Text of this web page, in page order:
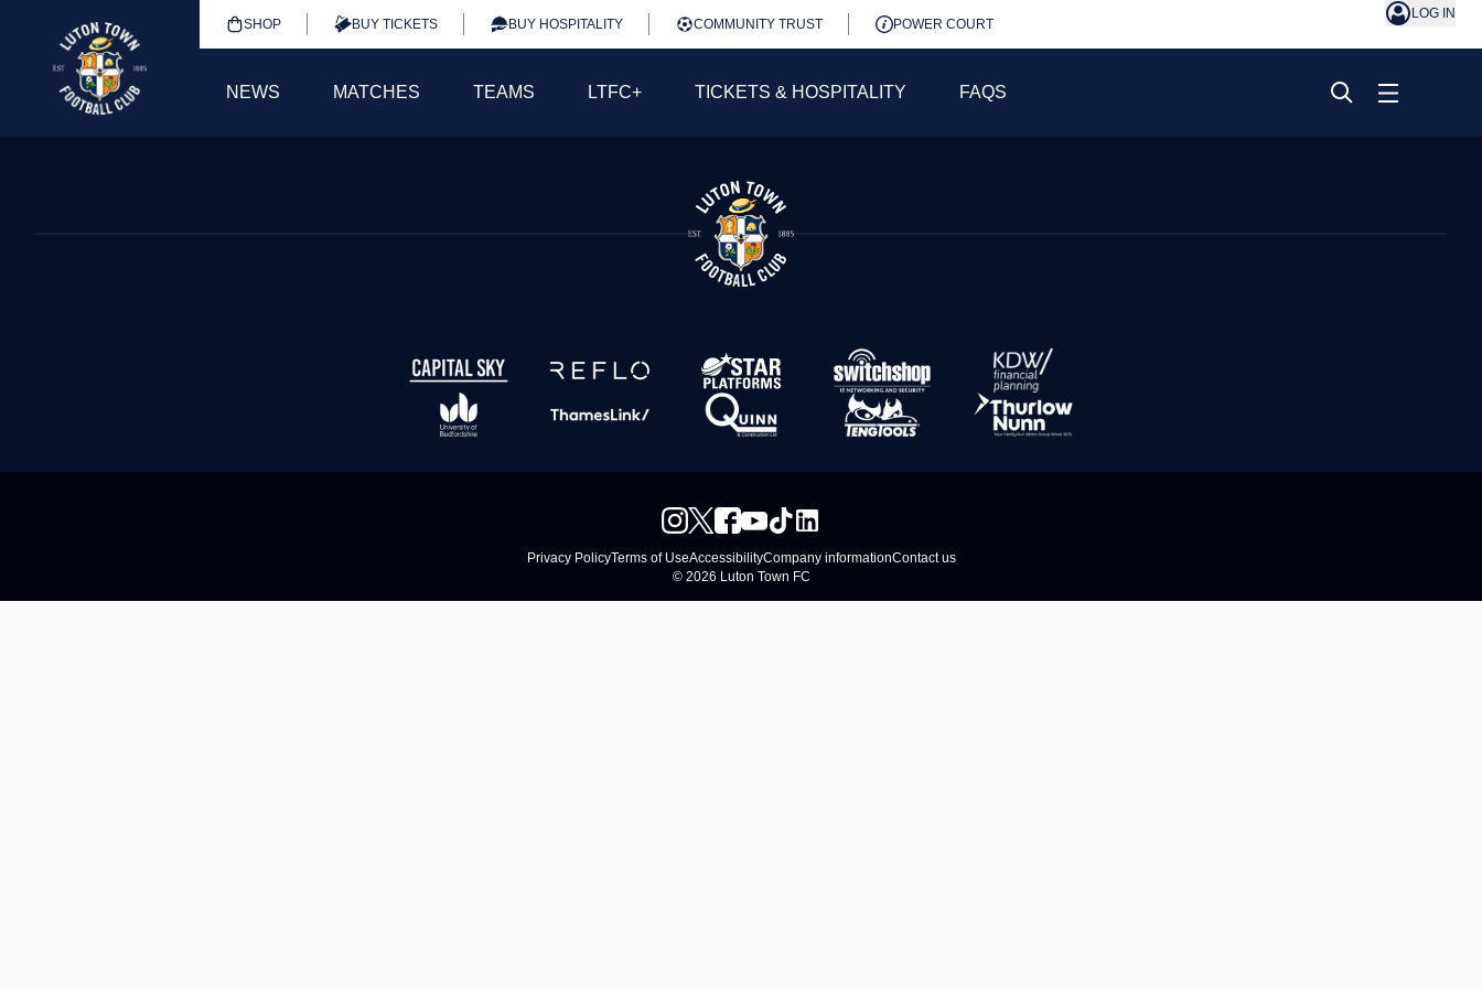
SHOP BUY TICKETS BUY HOSPITALITY COMMUNITY TRUST POWER COURT
LOG IN
NEWS MATCHES TEAMS LTFC+ TICKETS & HOSPITALITY FAQS
Privacy PolicyTerms of UseAccessibilityCompany informationContact us
© 2026 Luton Town FC